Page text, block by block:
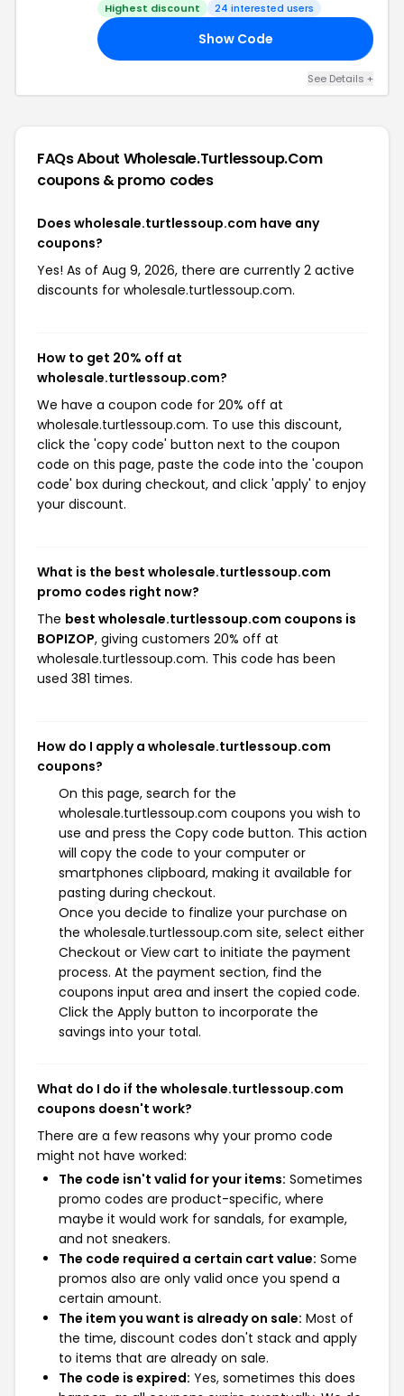
Highest discount 24 interested users
Show Code
See Details +
FAQs About Wholesale.turtlessoup.com
coupons & promo codes
Does wholesale.turtlessoup.com have any
coupons?
Yes! As of Aug 9, 2026, there are currently 2 active
discounts for wholesale.turtlessoup.com.
How to get 20% off at
wholesale.turtlessoup.com?
We have a coupon code for 20% off at
wholesale.turtlessoup.com. To use this discount,
click the 'copy code' button next to the coupon
code on this page, paste the code into the 'coupon
code' box during checkout, and click 'apply' to enjoy
your discount.
What is the best wholesale.turtlessoup.com
promo codes right now?
The best wholesale.turtlessoup.com coupons is
BOPIZOP, giving customers 20% off at
wholesale.turtlessoup.com. This code has been
used 381 times.
How do I apply a wholesale.turtlessoup.com
coupons?
On this page, search for the
wholesale.turtlessoup.com coupons you wish to
use and press the Copy code button. This action
will copy the code to your computer or
smartphones clipboard, making it available for
pasting during checkout.
Once you decide to finalize your purchase on
the wholesale.turtlessoup.com site, select either
Checkout or View cart to initiate the payment
process. At the payment section, find the
coupons input area and insert the copied code.
Click the Apply button to incorporate the
savings into your total.
What do I do if the wholesale.turtlessoup.com
coupons doesn't work?
There are a few reasons why your promo code
might not have worked:
The code isn't valid for your items: Sometimes
promo codes are product-specific, where
maybe it would work for sandals, for example,
and not sneakers.
The code required a certain cart value: Some
promos also are only valid once you spend a
certain amount.
The item you want is already on sale: Most of
the time, discount codes don't stack and apply
to items that are already on sale.
The code is expired: Yes, sometimes this does